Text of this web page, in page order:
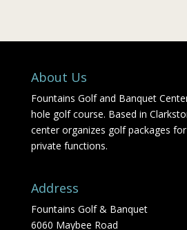
About Us
Fountains Golf and Banquet
hole golf course. Based in
center organizes golf packages
private functions.
Address
Fountains Golf & Banquet
6060 Maybee Road